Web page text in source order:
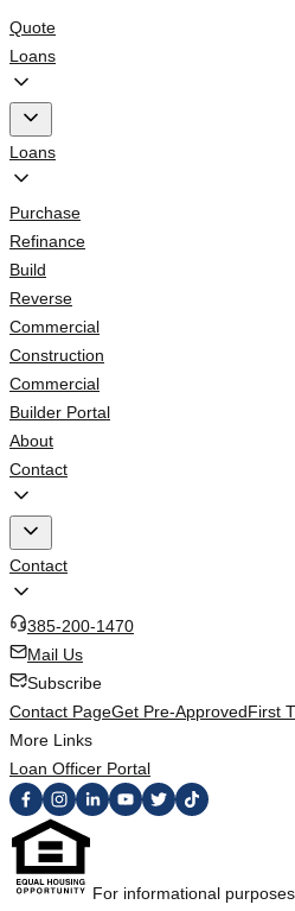
Quote
Loans
Loans
Purchase
Refinance
Build
Reverse
Commercial
Construction
Commercial
Builder Portal
About
Contact
Contact
385-200-1470
Mail Us
Subscribe
Contact PageGet Pre-ApprovedFirst
More Links
Loan Officer Portal
For informational